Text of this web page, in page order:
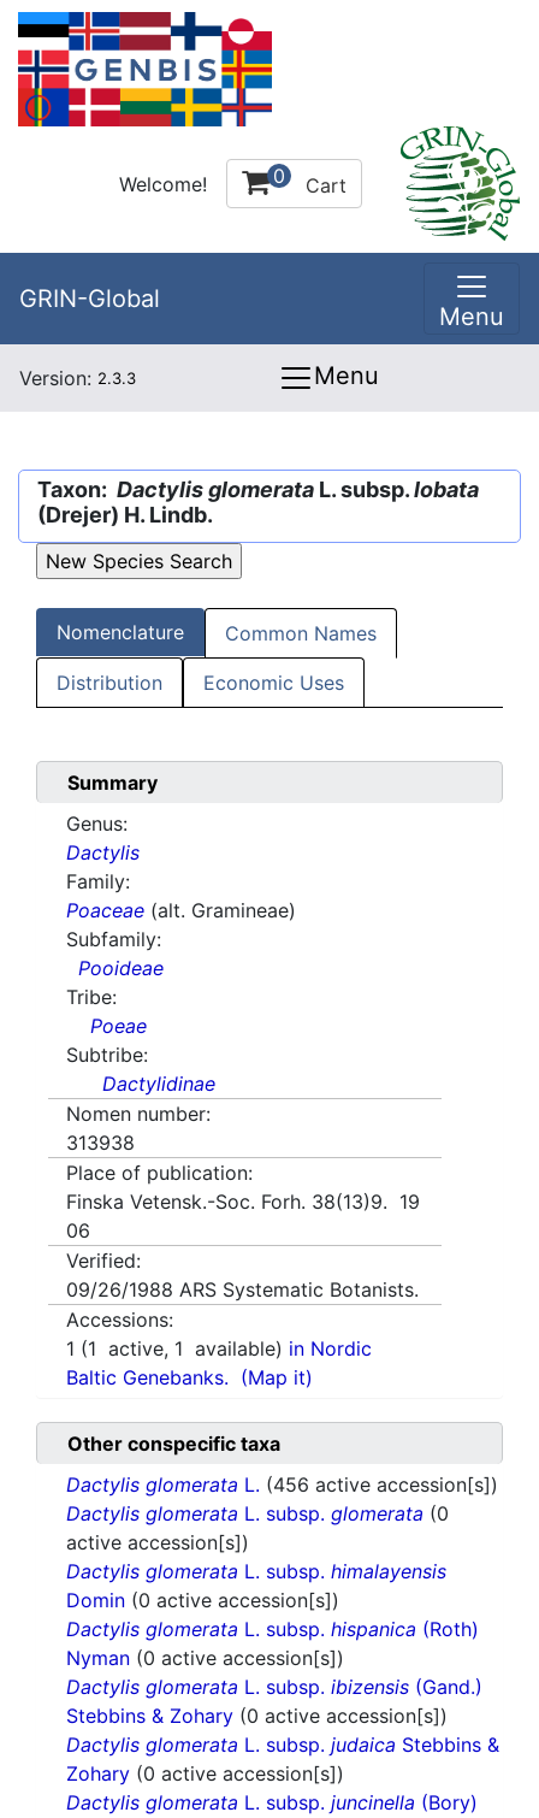
Welcome! 0 Cart
GRIN-Global
Menu
Version: 2.3.3 Menu
Taxon: Dactylis glomerata L. subsp.lobata
(Drejer) H. Lindb.
Nomenclature Common Names
Distribution Economic Uses
Summary
Genus:
Dactylis
Family:
Poaceae (alt. Gramineae)
Subfamily:
Pooideae
Tribe:
Poeae
Subtribe:
Dactylidinae
Nomen number:
313938
Place of publication:
Finska Vetensk.-Soc. Forh. 38(13)9. 19
06
Verified:
09/26/1988 ARS Systematic Botanists.
Accessions:
1 (1 active, 1 available) in Nordic
Baltic Genebanks. (Map it)
Other conspecific taxa
Dactylis glomerata L. (456 active accession[s])
Dactylis glomerata L. subsp. glomerata (0
active accession[s])
Dactylis glomerata L. subsp. himalayensis
Domin (0 active accession[s])
Dactylis glomerata L. subsp. hispanica (Roth)
Nyman (0 active accession[s])
Dactylis glomerata L. subsp. ibizensis (Gand.)
Stebbins & Zohary (0 active accession[s])
Dactylis glomerata L. subsp. judaica Stebbins &
Zohary (0 active accession[s])
Dactylis glomerata L. subsp. juncinella (Bory)